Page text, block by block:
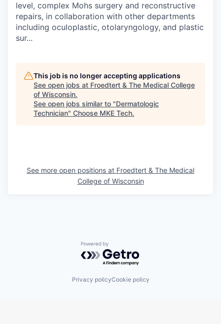
level, complex Mohs surgery and reconstructive
repairs, in collaboration with other departments
including oculoplastic, otolaryngology, and plastic
sur...
This job is no longer accepting applications
See open jobs at Froedtert & The Medical College
of Wisconsin.
See open jobs similar to "Dermatologic
Technician" Choose MKE Tech.
See more open positions at Froedtert & The Medical
College of Wisconsin
Powered by Getro.com
Privacy policyCookie policy